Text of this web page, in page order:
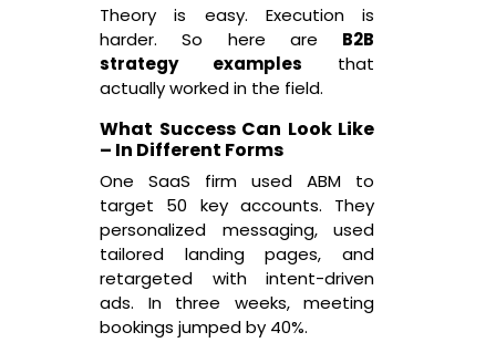
Theory is easy. Execution is
harder. So here are B2B
strategy examples that
actually worked in the field.
What Success Can Look Like
– In Different Forms
One SaaS firm used ABM to
target 50 key accounts. They
personalized messaging, used
tailored landing pages, and
retargeted with intent-driven
ads. In three weeks, meeting
bookings jumped by 40%.